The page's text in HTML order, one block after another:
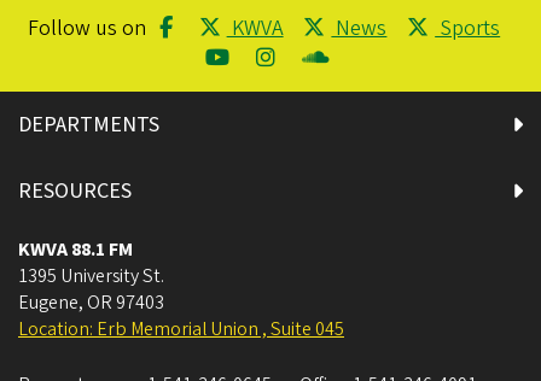
Follow us on KWVA News Sports
DEPARTMENTS
RESOURCES
KWVA 88.1 FM
1395 University St.
Eugene, OR 97403
Location: Erb Memorial Union , Suite 045